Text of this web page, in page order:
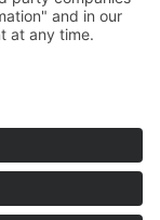
Forum